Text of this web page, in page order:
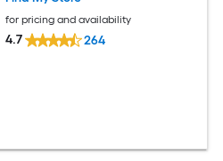
for pricing and availability
4.7 264